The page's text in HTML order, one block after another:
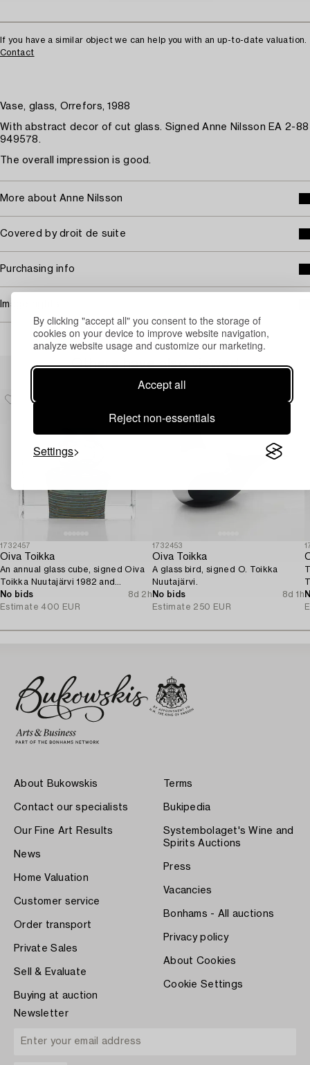
By clicking "accept all" you consent to the storage of
cookies on your device to improve website navigation,
analyze website usage and customize our marketing.
Accept all
Reject non-essentials
Settings
If you have a similar object we can help you with an up-to-date valuation.
Contact
Vase, glass, Orrefors, 1988
With abstract decor of cut glass. Signed Anne Nilsson EA 2-88
949578.
The overall impression is good.
More about Anne Nilsson
Covered by droit de suite
Purchasing info
Image rights
Others have also viewed
1732457
Oiva Toikka
An annual glass cube, signed Oiva
Toikka Nuutajärvi 1982 and
numbered 279/2000.
No bids
8d 2h
Estimate 400 EUR
1732453
Oiva Toikka
A glass bird, signed O. Toikka
Nuutajärvi.
No bids
8d 1h
Estimate 250 EUR
About Bukowskis
Contact our specialists
Our Fine Art Results
News
Home Valuation
Customer service
Order transport
Private Sales
Sell & Evaluate
Buying at auction
Terms
Bukipedia
Systembolaget's Wine and
Spirits Auctions
Press
Vacancies
Bonhams - All auctions
Privacy policy
About Cookies
Cookie Settings
Newsletter